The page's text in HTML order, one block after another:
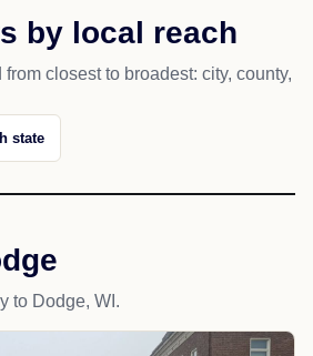
by local reach
closest to broadest: city, county,
state
to Dodge, WI.